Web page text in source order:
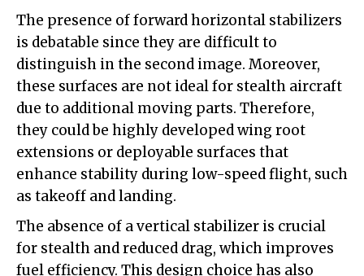
The presence of forward horizontal stabilizers
is debatable since they are difficult to
distinguish in the second image. Moreover,
these surfaces are not ideal for stealth aircraft
due to additional moving parts. Therefore,
they could be highly developed wing root
extensions or deployable surfaces that
enhance stability during low-speed flight, such
as takeoff and landing.
The absence of a vertical stabilizer is crucial
for stealth and reduced drag, which improves
fuel efficiency. This design choice has also